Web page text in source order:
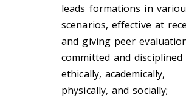
leads formations in
scenarios, effective at
and giving peer
committed and disciplined
ethically, academically,
physically, and socially;